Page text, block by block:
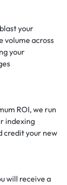
your
volume across
your
ROI, we run
indexing
credit your new
will receive a